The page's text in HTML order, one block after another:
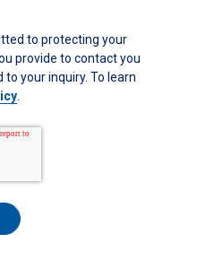
to protecting your
provide to contact you
your inquiry. To learn
.